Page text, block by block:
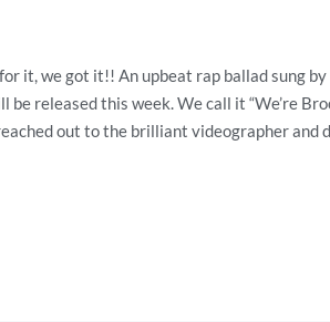
it, we got it!! An upbeat rap ballad sung
be released this week. We call it “We’re
out to the brilliant videographer and